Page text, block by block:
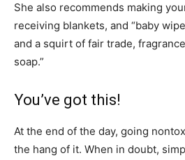
She also recommends making
receiving blankets, and “baby
and a squirt of fair trade,
soap.”
You’ve got this!
At the end of the day, going
the hang of it. When in doubt,